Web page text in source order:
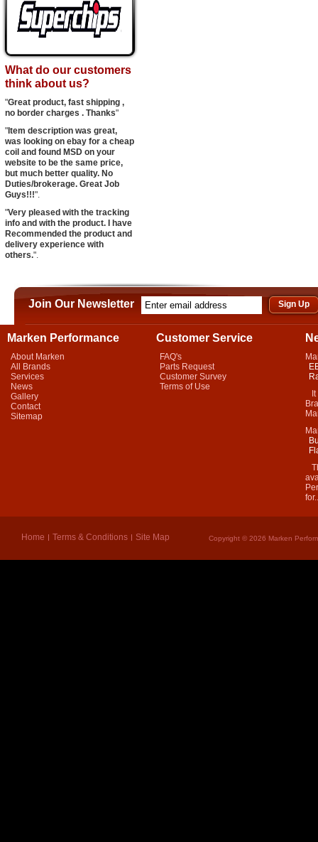
What do our customers
think about us?
"Great product, fast shipping ,
no border charges . Thanks"
" Item description was great,
was looking on ebay for a cheap
coil and found MSD on your
website to be the same price,
but much better quality. No
Duties/brokerage. Great Job
Guys!!!".
"Very pleased with the tracking
info and with the product. I have
Recommended the product and
delivery experience with
others.".
Join Our Newsletter
Marken Performance
About Marken
All Brands
Services
News
Gallery
Contact
Sitemap
Customer Service
FAQ's
Parts Request
Customer Survey
Terms of Use
It
Home Terms & Conditions Site Map Copyright © 2026 Marken